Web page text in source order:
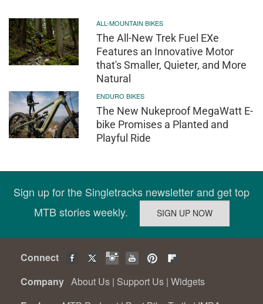
ALL-MOUNTAIN BIKES
The All-New Trek Fuel EXe
Features an Innovative Motor
that's Smaller, Quieter, and More
Natural
ENDURO BIKES
The New Nukeproof MegaWatt E-
bike Promises a Planted and
Playful Ride
Sign up for the Singletracks newsletter and get top
MTB stories weekly.
Connect
Company About Us | Support Us | Widgets